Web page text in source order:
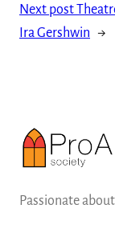
Next post
Ira Gershwin
→
Passionate